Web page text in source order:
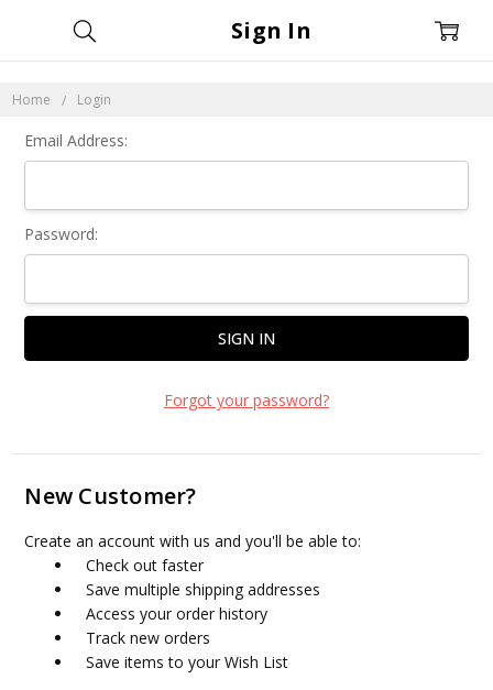
Home Login
Sign In
Email Address:
Password:
Forgot your password?
New Customer?
Create an account with us and you'll be able to:
Check out faster
Save multiple shipping addresses
Access your order history
Track new orders
Save items to your Wish List